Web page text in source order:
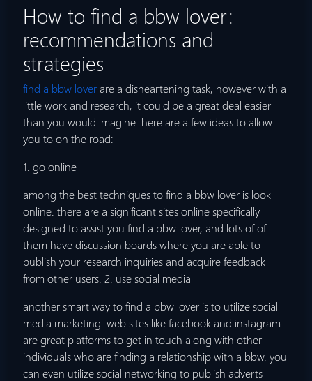
How to find a bbw lover:
recommendations and
strategies
find a bbw loverare a disheartening task, however with a
little work and research, it could be a great deal easier
than you would imagine. here are a few ideas to allow
you to on the road:
1. go online
among the best techniques to find a bbw lover is look
online. there are a significant sites online specifically
designed to assist you find a bbw lover, and lots of of
them have discussion boards where you are able to
publish your research inquiries and acquire feedback
from other users. 2. use social media
another smart way to find a bbw lover is to utilize social
media marketing. web sites like facebook and instagram
are great platforms to get in touch along with other
individuals who are finding a relationship with a bbw. you
can even utilize social networking to publish adverts